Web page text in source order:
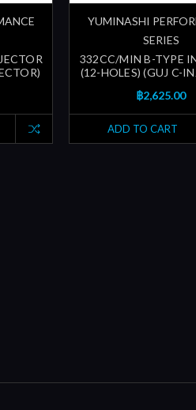
YUMINASHI
SERIES
332CC/MIN B-TYPE
(12-HOLES) (GUJ C-
฿2,625.00
ADD TO CART